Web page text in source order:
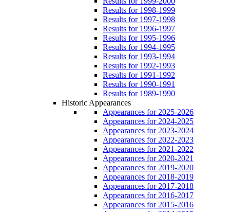
Results for 1998-1999
Results for 1997-1998
Results for 1996-1997
Results for 1995-1996
Results for 1994-1995
Results for 1993-1994
Results for 1992-1993
Results for 1991-1992
Results for 1990-1991
Results for 1989-1990
Historic Appearances
Appearances for 2025-2026
Appearances for 2024-2025
Appearances for 2023-2024
Appearances for 2022-2023
Appearances for 2021-2022
Appearances for 2020-2021
Appearances for 2019-2020
Appearances for 2018-2019
Appearances for 2017-2018
Appearances for 2016-2017
Appearances for 2015-2016